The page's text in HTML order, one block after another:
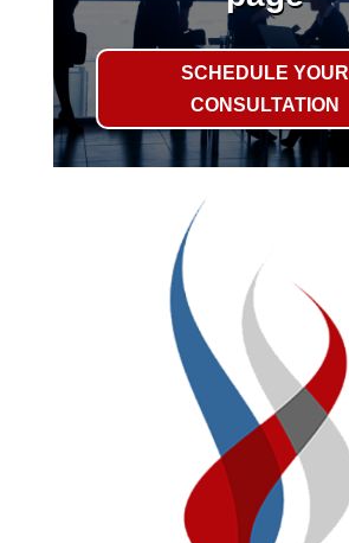
SCHEDULE YOUR
CONSULTATION